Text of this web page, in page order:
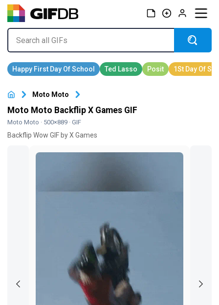
Moto Moto
Moto Moto Backflip X Games GIF
Moto Moto · 500×889 · GIF
Backflip Wow GIF by X Games